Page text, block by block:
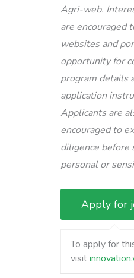
Agri-web.
are encouraged
websites and
opportunity for
program details
application
Applicants are
encouraged to
diligence before
personal or
To apply for
visit